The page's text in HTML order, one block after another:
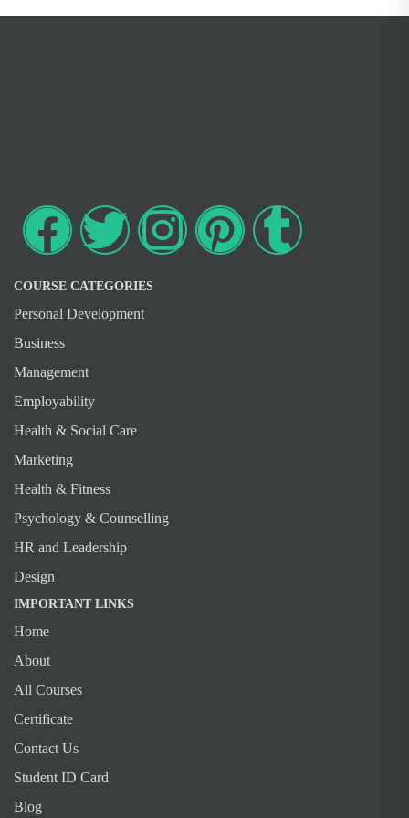
COURSE CATEGORIES
Personal Development
Business
Management
Employability
Health & Social Care
Marketing
Health & Fitness
Psychology & Counselling
HR and Leadership
Design
IMPORTANT LINKS
Home
About
All Courses
Certificate
Contact Us
Student ID Card
Blog